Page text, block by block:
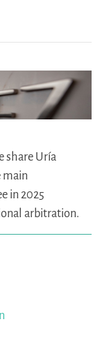
share Uría
main
in 2025
arbitration.